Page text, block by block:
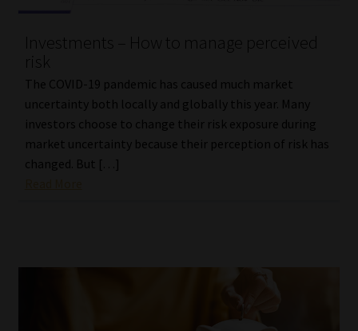
Investments – How to manage perceived
risk
The COVID-19 pandemic has caused much market
uncertainty both locally and globally this year. Many
investors choose to change their risk exposure during
market uncertainty because their perception of risk has
changed. But […]